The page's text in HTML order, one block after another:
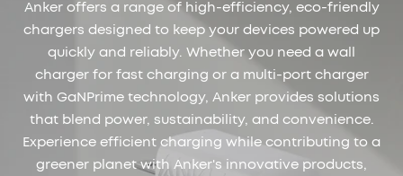
Anker offers a range of high-efficiency, eco-friendly
chargers designed to keep your devices powered up
quickly and reliably. Whether you need a wall
charger for fast charging or a multi-port charger
with GaNPrime technology, Anker provides solutions
that blend power, sustainability, and convenience.
Experience efficient charging while contributing to a
greener planet with Anker's innovative products,